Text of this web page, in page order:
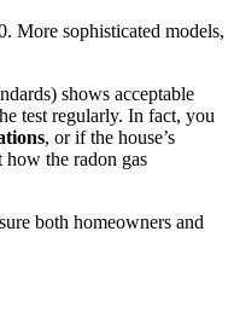
More sophisticated models,
shows acceptable
test regularly. In fact, you
, or if the house’s
how the radon gas
both homeowners and